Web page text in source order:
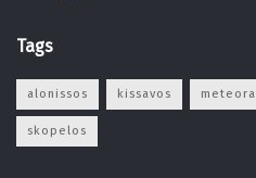
Tags
alonissos kissavos meteora
skopelos